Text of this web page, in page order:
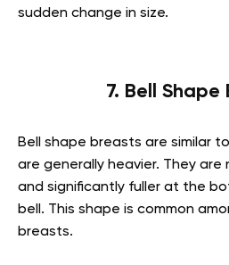
sudden change in size.
7. Bell Shape
Bell shape breasts are similar
are generally heavier. They
and significantly fuller at the
bell. This shape is common
breasts.